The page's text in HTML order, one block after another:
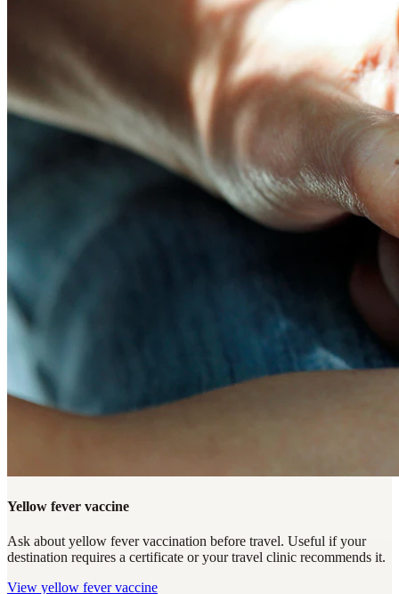
Yellow fever vaccine
Ask about yellow fever vaccination before travel. Useful if your
destination requires a certificate or your travel clinic recommends it.
View yellow fever vaccine